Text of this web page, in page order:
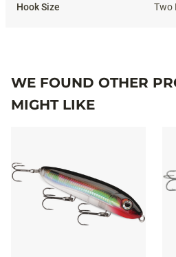
Two
WE FOUND OTHER
MIGHT LIKE